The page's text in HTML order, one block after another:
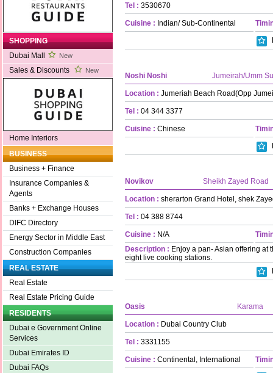
SHOPPING
Dubai Mall
New
Sales & Discounts New
Home Interiors
BUSINESS
Business + Finance
Insurance Companies &
Agents
Banks + Exchange Houses
DIFC Directory
Energy Sector in Middle East
Construction Companies
REAL ESTATE
Real Estate
Real Estate Pricing Guide
RESIDENTS
Dubai e Government Online
Services
Dubai Emirates ID
Dubai FAQs
Tel : 3530670
Cuisine : Indian/ Sub-Continental
Noshi Noshi Jumeirah/Umm
Location : Jumeriah Beach Road(Opp
Tel : 04 344 3377
Cuisine : Chinese
Novikov Sheikh Zayed Road
Location : sherarton Grand Hotel, shek
Tel : 04 388 8744
Cuisine : N/A
Description : Enjoy a pan- Asian offering at
eight live cooking stations.
Oasis Karama
Location : Dubai Country Club
Tel : 3331155
Cuisine : Continental, International